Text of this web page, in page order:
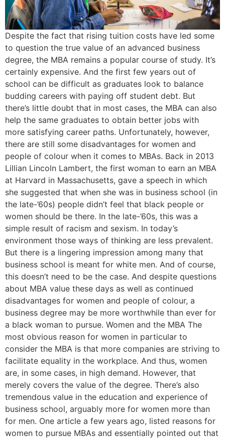
Despite the fact that rising tuition costs have led some
to question the true value of an advanced business
degree, the MBA remains a popular course of study. It’s
certainly expensive. And the first few years out of
school can be difficult as graduates look to balance
budding careers with paying off student debt. But
there’s little doubt that in most cases, the MBA can also
help the same graduates to obtain better jobs with
more satisfying career paths. Unfortunately, however,
there are still some disadvantages for women and
people of colour when it comes to MBAs. Back in 2013
Lillian Lincoln Lambert, the first woman to earn an MBA
at Harvard in Massachusetts, gave a speech in which
she suggested that when she was in business school (in
the late-’60s) people didn’t feel that black people or
women should be there. In the late-’60s, this was a
simple result of racism and sexism. In today’s
environment those ways of thinking are less prevalent.
But there is a lingering impression among many that
business school is meant for white men. And of course,
this doesn’t need to be the case. And despite questions
about MBA value these days as well as continued
disadvantages for women and people of colour, a
business degree may be more worthwhile than ever for
a black woman to pursue. Women and the MBA The
most obvious reason for women in particular to
consider the MBA is that more companies are striving to
facilitate equality in the workplace. And thus, women
are, in some cases, in high demand. However, that
merely covers the value of the degree. There’s also
tremendous value in the education and experience of
business school, arguably more for women more than
for men. One article a few years ago, listed reasons for
women to pursue MBAs and essentially pointed out that